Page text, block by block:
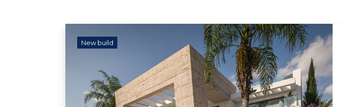
New build